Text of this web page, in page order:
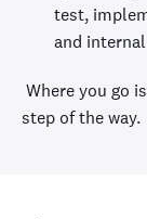
test,
and
Where you go
step of the way.